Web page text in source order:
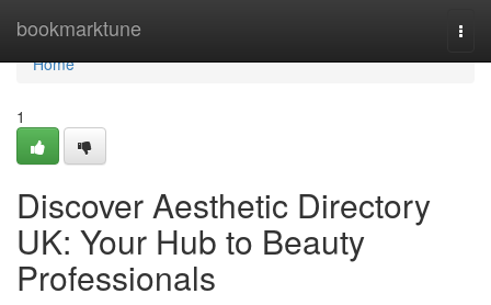
bookmarktune
Home
Home
1
Discover Aesthetic Directory
UK: Your Hub to Beauty
Professionals